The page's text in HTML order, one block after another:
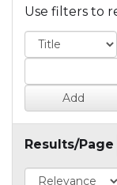
Use filters to
Results/Page